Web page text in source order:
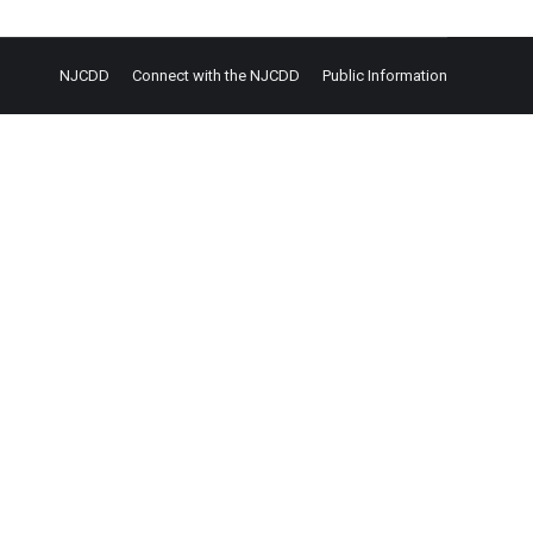
NJCDD Connect with the NJCDD Public Information